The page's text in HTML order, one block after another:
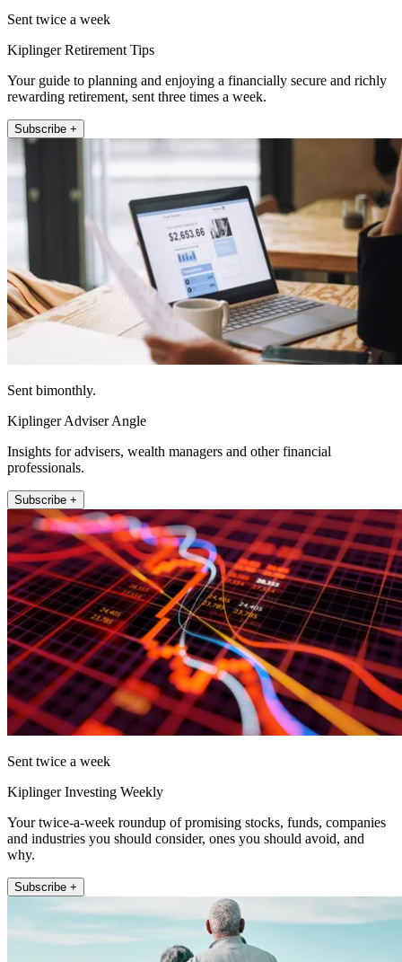
Sent twice a week
Kiplinger Retirement Tips
Your guide to planning and enjoying a financially secure and richly
rewarding retirement, sent three times a week.
Subscribe +
Sent bimonthly.
Kiplinger Adviser Angle
Insights for advisers, wealth managers and other financial
professionals.
Subscribe +
Sent twice a week
Kiplinger Investing Weekly
Your twice-a-week roundup of promising stocks, funds, companies
and industries you should consider, ones you should avoid, and
why.
Subscribe +